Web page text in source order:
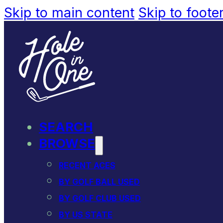
Skip to main content Skip to
SEARCH
BROWSE
RECENT ACES
BY GOLF BALL USED
BY GOLF CLUB USED
BY US STATE